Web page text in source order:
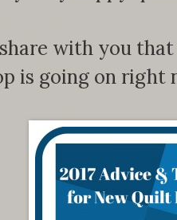
with you
is going on